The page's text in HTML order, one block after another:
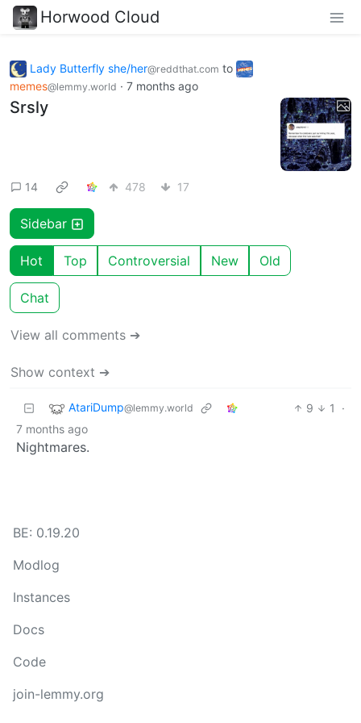
Horwood Cloud
Lady Butterfly she/her@reddthat.com to
memes@lemmy.world · 7 months ago
Srsly
14 478 17
Sidebar
Hot Top Controversial New Old
Chat
View all comments ➔
Show context ➔
AtariDump@lemmy.world 9 1
·
7 months ago
Nightmares.
BE: 0.19.20
Modlog
Instances
Docs
Code
join-lemmy.org